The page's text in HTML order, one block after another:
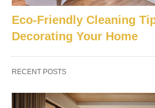
Eco-Friendly Cleaning
Decorating Your Home
RECENT POSTS